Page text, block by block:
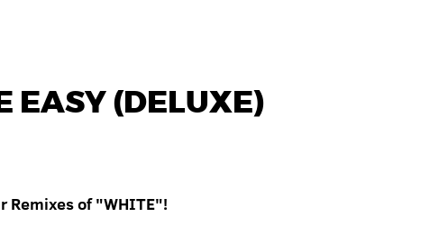
EASY (DELUXE)
Remixes of "WHITE"!